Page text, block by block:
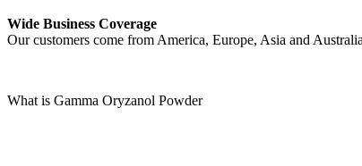
Wide Business Coverage
Our customers come from America, Europe, Asia and
What is Gamma Oryzanol Powder